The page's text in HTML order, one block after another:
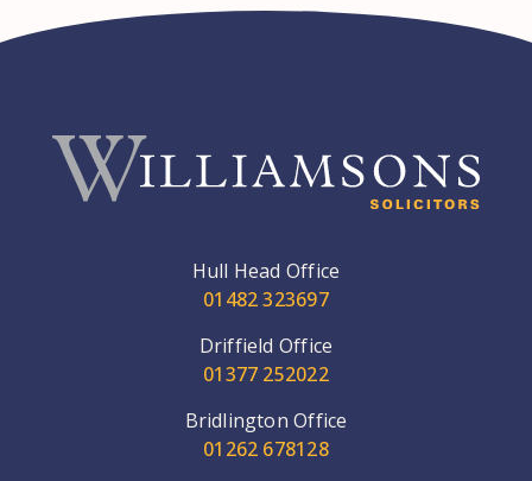
Hull Head Office
01482 323697
Driffield Office
01377 252022
Bridlington Office
01262 678128